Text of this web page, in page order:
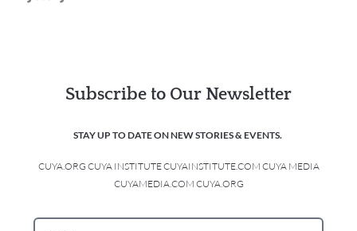
Subscribe to Our Newsletter
STAY UP TO DATE ON NEW STORIES & EVENTS.
CUYA.ORG CUYA INSTITUTE CUYAINSTITUTE.COM CUYA MEDIA
CUYAMEDIA.COM CUYA.ORG